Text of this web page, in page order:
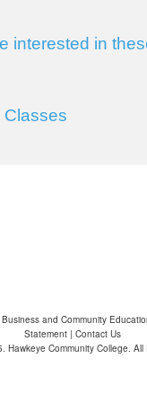
interested in
Classes
Business and Community
Statement| Contact Us
Hawkeye Community College. All